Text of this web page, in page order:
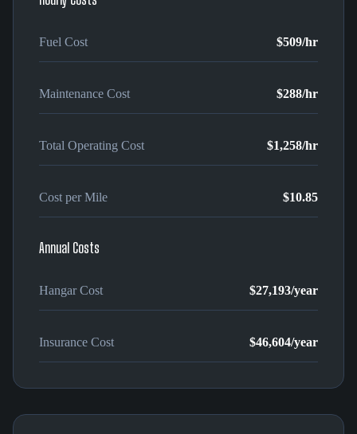
Fuel Cost $509/hr
Maintenance Cost $288/hr
Total Operating Cost $1,258/hr
Cost per Mile $10.85
Annual Costs
Hangar Cost $27,193/year
Insurance Cost $46,604/year